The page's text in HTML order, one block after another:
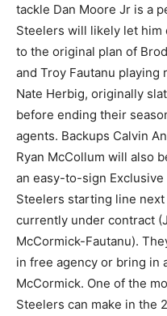
tackle Dan Moore Jr is a
Steelers will likely let him
to the original plan of
and Troy Fautanu playing
Nate Herbig, originally
before ending their
agents. Backups Calvin
Ryan McCollum will also
an easy-to-sign
Steelers starting line
currently under contract
McCormick-Fautanu).
in free agency or bring in
McCormick. One of the
Steelers can make in the